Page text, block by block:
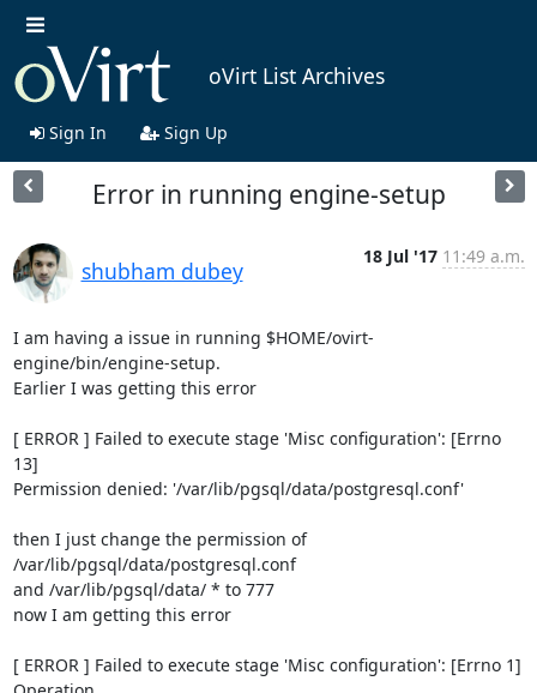
oVirt List Archives
Sign In Sign Up
Error in running engine-setup
shubham dubey
18 Jul '17 11:49 a.m.
I am having a issue in running $HOME/ovirt-
engine/bin/engine-setup.
Earlier I was getting this error
[ ERROR ] Failed to execute stage 'Misc configuration': [Errno
13]
Permission denied: '/var/lib/pgsql/data/postgresql.conf'
then I just change the permission of
/var/lib/pgsql/data/postgresql.conf
and /var/lib/pgsql/data/ * to 777
now I am getting this error
[ ERROR ] Failed to execute stage 'Misc configuration': [Errno 1]